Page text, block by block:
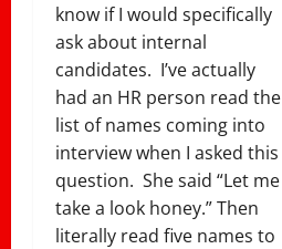
know if I would specifically
ask about internal
candidates. I’ve actually
had an HR person read the
list of names coming into
interview when I asked this
question. She said “Let me
take a look honey.” Then
literally read five names to